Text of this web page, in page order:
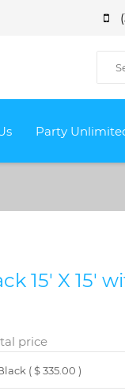
Party
15' X 15'
price
( $ 335.00 )